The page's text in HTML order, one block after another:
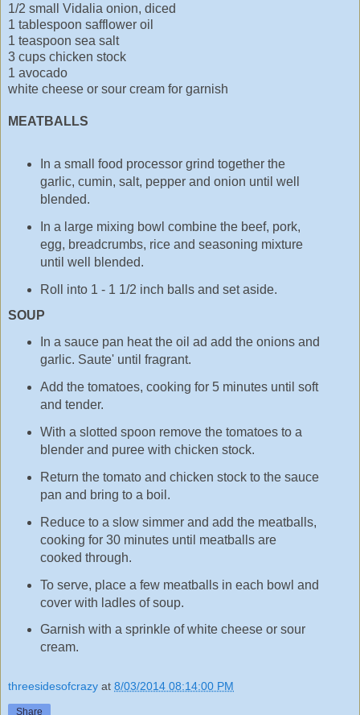
1/2 small Vidalia onion, diced
1 tablespoon safflower oil
1 teaspoon sea salt
3 cups chicken stock
1 avocado
white cheese or sour cream for garnish
MEATBALLS
In a small food processor grind together the
garlic, cumin, salt, pepper and onion until well
blended.
In a large mixing bowl combine the beef, pork,
egg, breadcrumbs, rice and seasoning mixture
until well blended.
Roll into 1 - 1 1/2 inch balls and set aside.
SOUP
In a sauce pan heat the oil ad add the onions and
garlic. Saute' until fragrant.
Add the tomatoes, cooking for 5 minutes until soft
and tender.
With a slotted spoon remove the tomatoes to a
blender and puree with chicken stock.
Return the tomato and chicken stock to the sauce
pan and bring to a boil.
Reduce to a slow simmer and add the meatballs,
cooking for 30 minutes until meatballs are
cooked through.
To serve, place a few meatballs in each bowl and
cover with ladles of soup.
Garnish with a sprinkle of white cheese or sour
cream.
threesidesofcrazy at 8/03/2014 08:14:00 PM
Share